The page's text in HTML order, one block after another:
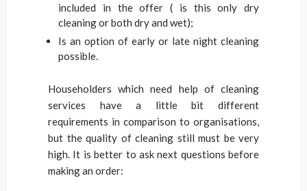
included in the offer ( is this only dry
cleaning or both dry and wet);
Is an option of early or late night cleaning
possible.
Householders which need help of cleaning
services have a little bit different
requirements in comparison to organisations,
but the quality of cleaning still must be very
high. It is better to ask next questions before
making an order: